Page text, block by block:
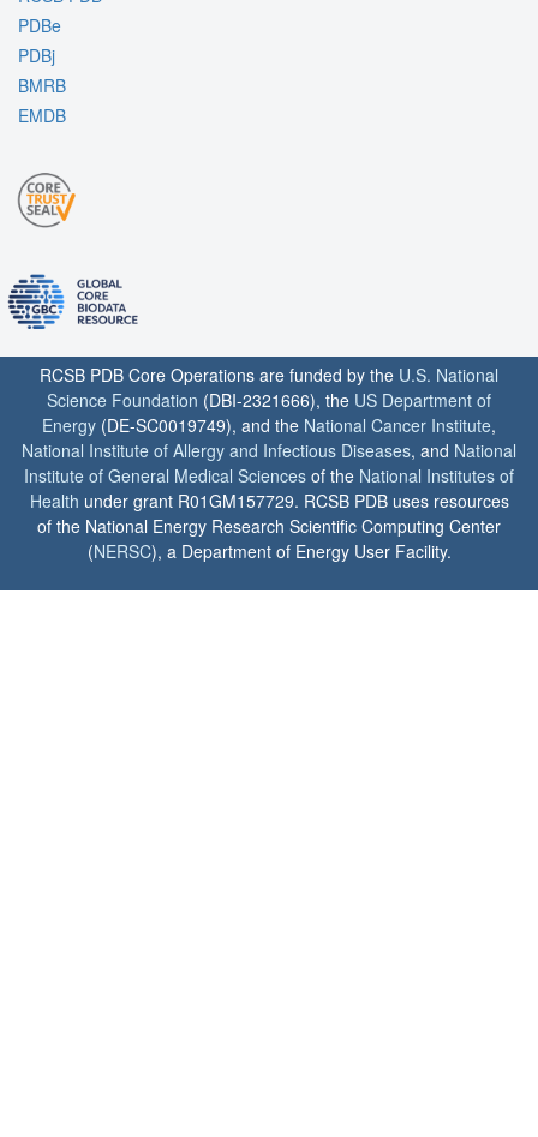
PDBe
PDBj
BMRB
EMDB
RCSB PDB Core Operations are funded by the U.S. National
Science Foundation (DBI-2321666), the US Department of
Energy (DE-SC0019749), and the National Cancer Institute,
National Institute of Allergy and Infectious Diseases, and National
Institute of General Medical Sciences of the National Institutes of
Health under grant R01GM157729. RCSB PDB uses resources
of the National Energy Research Scientific Computing Center
(NERSC), a Department of Energy User Facility.